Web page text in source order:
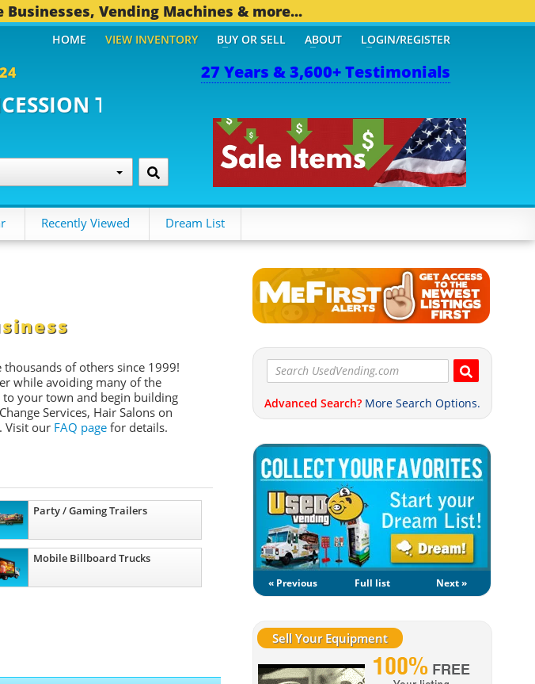
Vending Machines & more...
27 Years & 3,600+ Testimonials
HOME VIEW INVENTORY BUY OR SELL ABOUT LOGIN/REGISTER
Recently Viewed Dream List
of others since 1999!
while avoiding many of the
to your town and begin building
Services, Hair Salons on
Visit our FAQ page for details.
Party / Gaming Trailers
Mobile Billboard Trucks
Advanced Search? More Search Options.
« Previous Full list Next »
Sell Your Equipment